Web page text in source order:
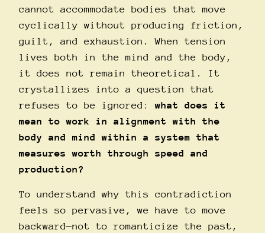
cannot accommodate bodies that move
cyclically without producing friction,
guilt, and exhaustion. When tension
lives both in the mind and the body,
it does not remain theoretical. It
crystallizes into a question that
refuses to be ignored:what does it
mean to work in alignment with the
body and mind within a system that
measures worth through speed and
production?
To understand why this contradiction
feels so pervasive, we have to move
backward—not to romanticize the past,